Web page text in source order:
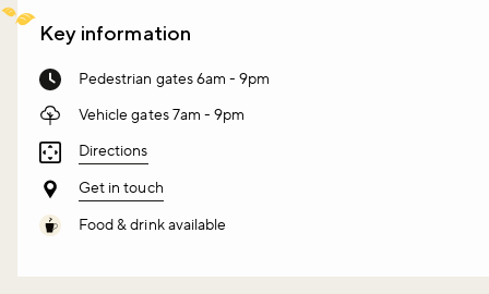
Key information
Pedestrian gates 6am - 9pm
Vehicle gates 7am - 9pm
Directions
Get in touch
Food & drink available